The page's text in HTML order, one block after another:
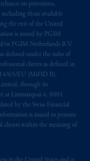
on provisions,
those available
the exit of the United
is issued by PGIM
or PGIM Netherlands B.V.
defined under the rules of
clients as defined in
65/EU (MiFID II).
through its
at Limmatquai 4, 8001
by the Swiss Financial
is issued to persons
clients within the meaning of